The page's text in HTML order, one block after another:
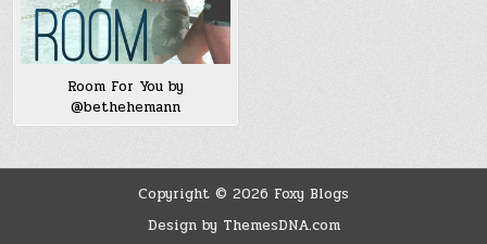
Room For You by
@bethehemann
Copyright © 2026 Foxy Blogs
Design by ThemesDNA.com